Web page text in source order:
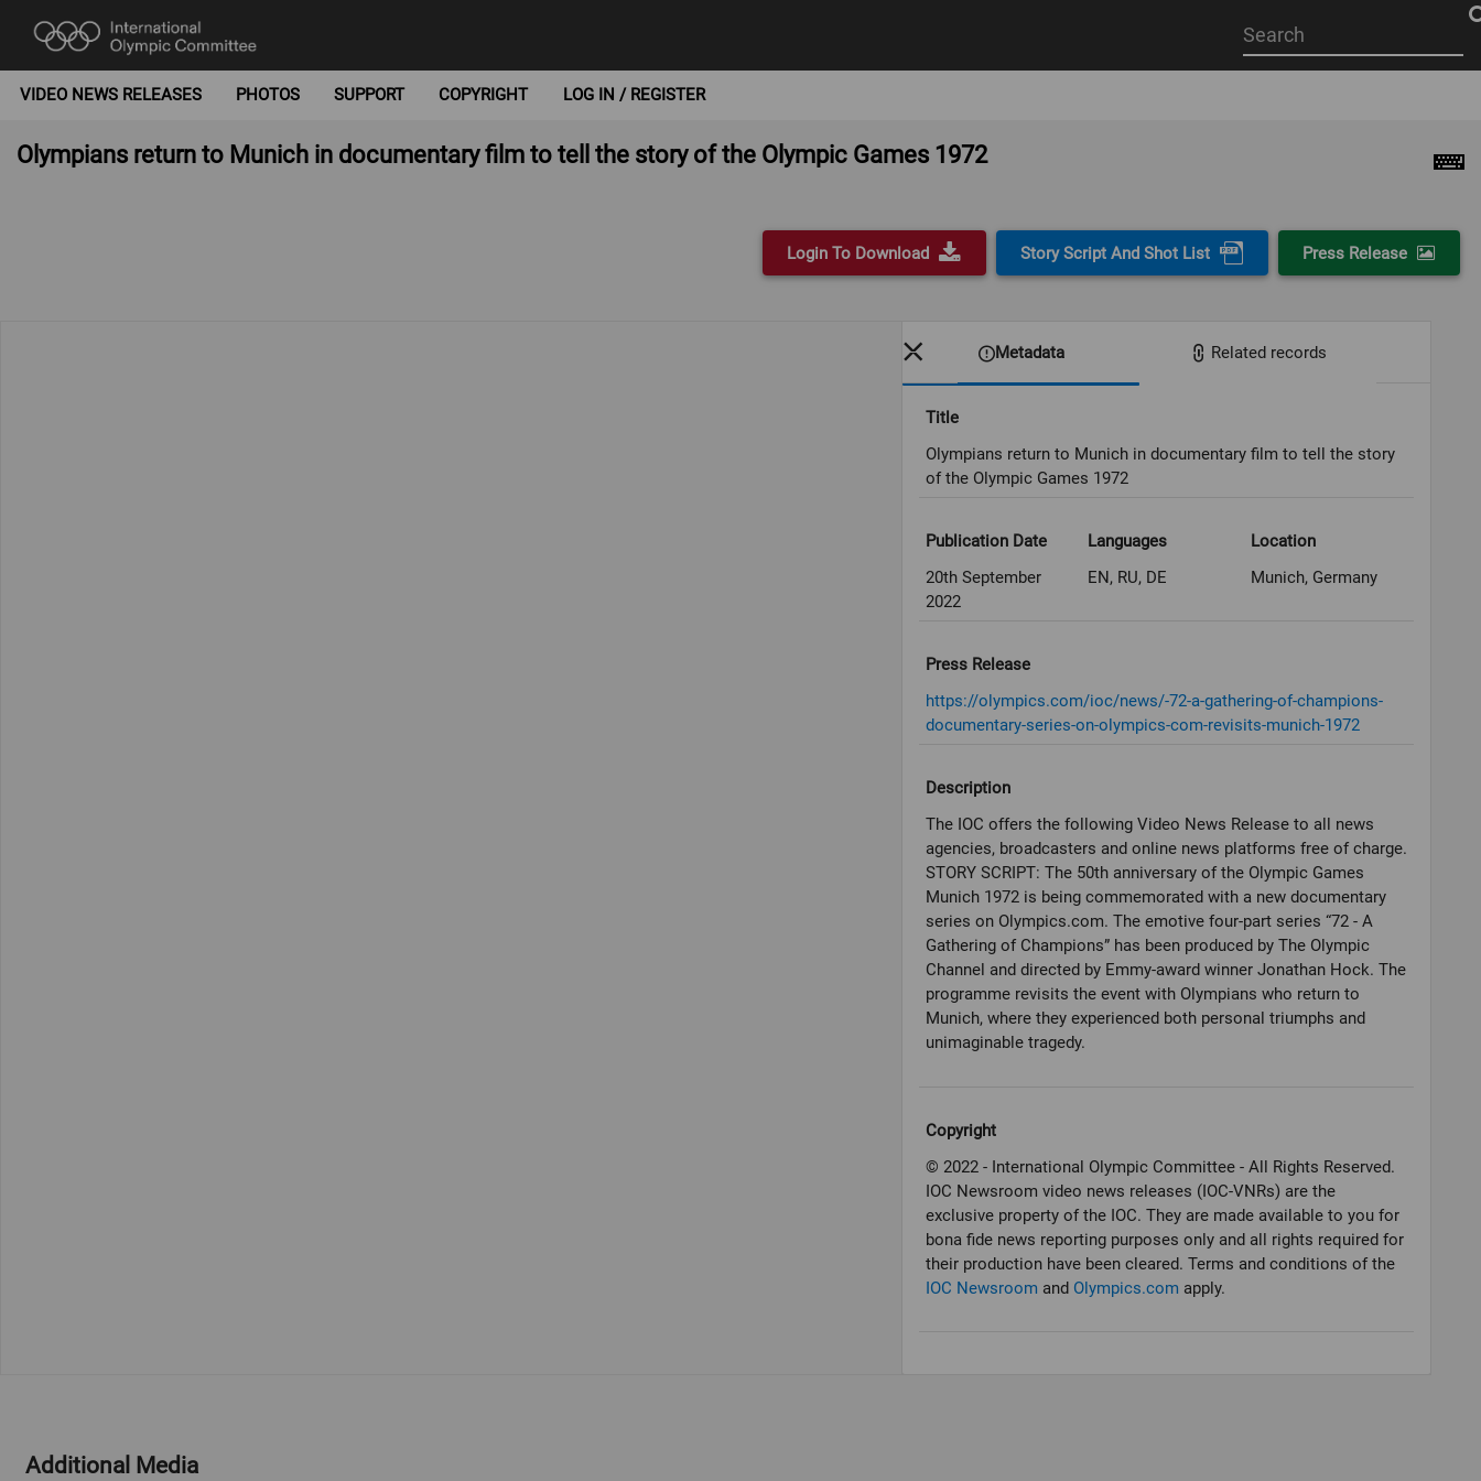
Start
your
VIDEO NEWS RELEASES PHOTOS SUPPORT COPYRIGHT LOG IN / REGISTER
Olympians return to Munich in documentary film to tell the story of the Olympic Games 1972
Login To Download Story Script And Shot List Press Release
Metadata Related records
Title
Olympians return to Munich in documentary film to tell the story
of the Olympic Games 1972
Publication Date
20th September
2022
Languages
EN, RU, DE
Location
Munich, Germany
Press Release
https://olympics.com/ioc/news/-72-a-gathering-of-champions-
documentary-series-on-olympics-com-revisits-munich-1972
Description
The IOC offers the following Video News Release to all news
agencies, broadcasters and online news platforms free of charge.
STORY SCRIPT: The 50th anniversary of the Olympic Games
Munich 1972 is being commemorated with a new documentary
series on Olympics.com. The emotive four-part series “72 - A
Gathering of Champions” has been produced by The Olympic
Channel and directed by Emmy-award winner Jonathan Hock. The
programme revisits the event with Olympians who return to
Munich, where they experienced both personal triumphs and
unimaginable tragedy.
Copyright
© 2022 - International Olympic Committee - All Rights Reserved.
IOC Newsroom video news releases (IOC-VNRs) are the
exclusive property of the IOC. They are made available to you for
bona fide news reporting purposes only and all rights required for
their production have been cleared. Terms and conditions of the
IOC Newsroom and Olympics.com apply.
Additional Media